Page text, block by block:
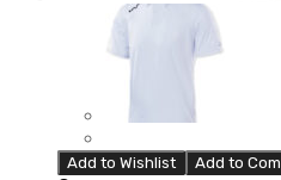
Add to Wishlist Add to